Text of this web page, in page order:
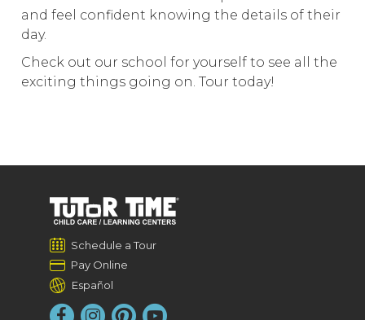
and feel confident knowing the details of their
day.
Check out our school for yourself to see all the
exciting things going on. Tour today!
Schedule a Tour
Pay Online
Español